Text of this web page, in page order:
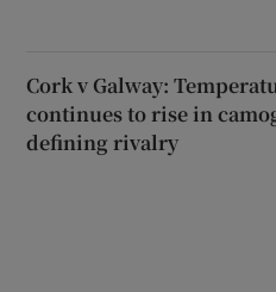
Cork v Galway:
continues to rise in
defining rivalry